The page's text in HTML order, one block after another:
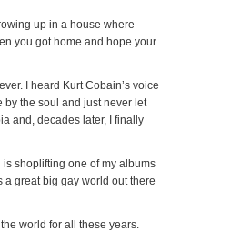
up in a house where
you got home and hope your
I heard Kurt Cobain’s voice
by the soul and just never let
and, decades later, I finally
shoplifting one of my albums
a great big gay world out there
world for all these years.